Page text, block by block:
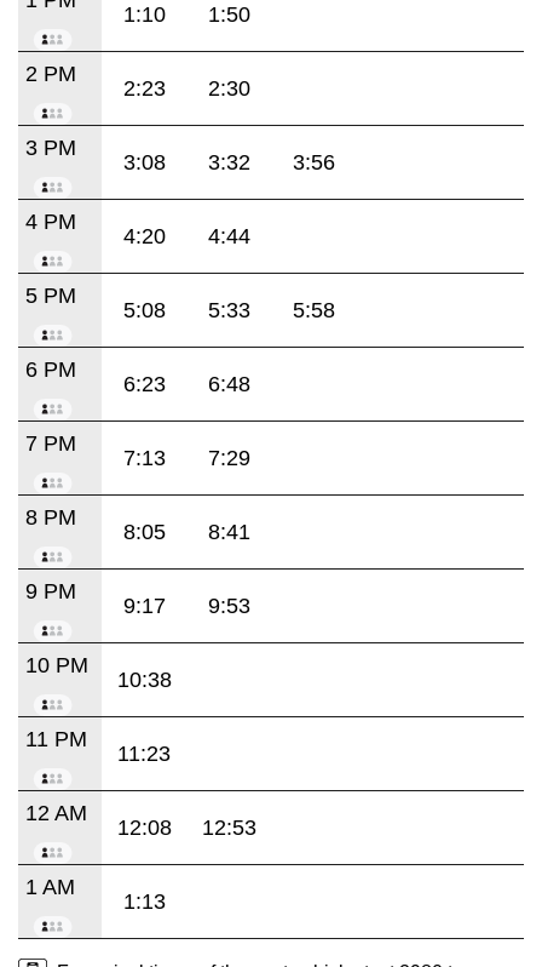
1:10 1:50
2 PM
2:23 2:30
3 PM
3:08 3:32 3:56
4 PM
4:20 4:44
5 PM
5:08 5:33 5:58
6 PM
6:23 6:48
7 PM
7:13 7:29
8 PM
8:05 8:41
9 PM
9:17 9:53
10 PM
10:38
11 PM
11:23
12 AM
12:08 12:53
1 AM
1:13